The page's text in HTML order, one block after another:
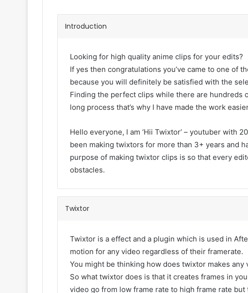
Introduction
Looking for high quality anime clips for your edits?
If yes then congratulations you’ve came to one of
because you will definitely be satisfied with the
Finding the perfect clips while there are hundreds
long process that’s why I have made the work
Hello everyone, I am ‘Hii Twixtor’ – youtuber with
been making twixtors for more than 3+ years and
purpose of making twixtor clips is so that every
obstacles.
Twixtor
Twixtor is a effect and a plugin which is used in
motion for any video regardless of their framerate.
You might be thinking how does twixtor makes
So what twixtor does is that it creates frames in
video go from low frame rate to high frame rate